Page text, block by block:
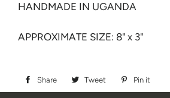
HANDMADE IN UGANDA
APPROXIMATE SIZE: 8" x 3"
Share
Share Tweet
Tweet Pin it